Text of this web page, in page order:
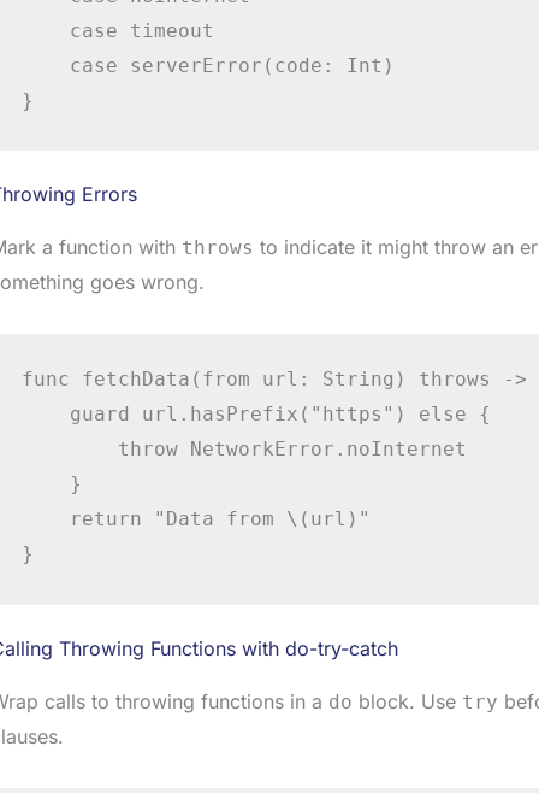
    case timeout
    case serverError(code: Int)
}
Errors
a function with throws to indicate it might throw an
goes wrong.
func fetchData(from url: String) throws -
    guard url.hasPrefix("https") else {
        throw NetworkError.noInternet
    }
    return "Data from \(url)"
Throwing Functions with do-try-catch
calls to throwing functions in a do block. Use try